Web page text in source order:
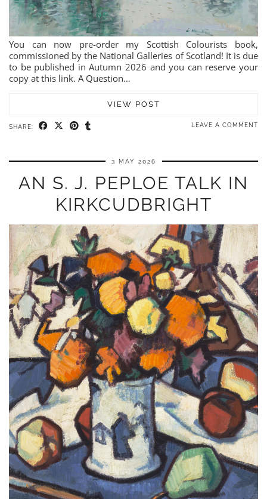
You can now pre-order my Scottish Colourists book,
commissioned by the National Galleries of Scotland! It is due
to be published in Autumn 2026 and you can reserve your
copy at this link. A Question…
VIEW POST
SHARE: LEAVE A COMMENT
3 MAY 2026
AN S. J. PEPLOE TALK IN
KIRKCUDBRIGHT